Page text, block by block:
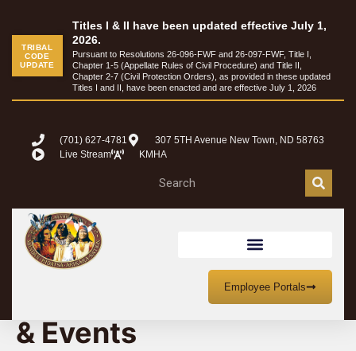
TRIBAL
CODE
UPDATE
Titles I & II have been updated effective July 1,
2026.
Pursuant to Resolutions 26-096-FWF and 26-097-FWF, Title I,
Chapter 1-5 (Appellate Rules of Civil Procedure) and Title II,
Chapter 2-7 (Civil Protection Orders), as provided in these updated
Titles I and II, have been enacted and are effective July 1, 2026
(701) 627-4781
307 5TH Avenue New Town, ND 58763
Live Stream
KMHA
Employee Portals
MHA Nation Meetings
& Events